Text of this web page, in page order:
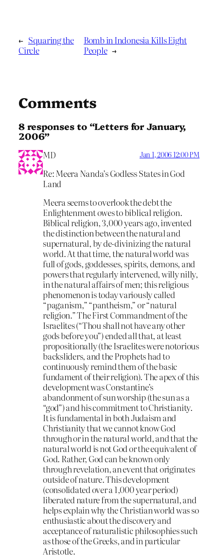
← Squaring the
Circle
Bomb in Indonesia Kills Eight
People →
Comments
8 responses to “Letters for January,
2006”
MD Jan 1, 2006 12:00 PM
Re: Meera Nanda’s Godless States in God
Land
Meera seems to overlook the debt the
Enlightenment owes to biblical religion.
Biblical religion, 3,000 years ago, invented
the distinction between the natural and
supernatural, by de-divinizing the natural
world. At that time, the natural world was
full of gods, goddesses, spirits, demons, and
powers that regularly intervened, willy nilly,
in the natural affairs of men; this religious
phenomenon is today variously called
“paganism,” “pantheism,” or “natural
religion.” The First Commandment of the
Israelites (“Thou shall not have any other
gods before you”) ended all that, at least
propositionally (the Israelites were notorious
backsliders, and the Prophets had to
continuously remind them of the basic
fundament of their religion). The apex of this
development was Constantine’s
abandonment of sun worship (the sun as a
“god”) and his commitment to Christianity.
It is fundamental in both Judaism and
Christianity that we cannot know God
through or in the natural world, and that the
natural world is not God or the equivalent of
God. Rather, God can be known only
through revelation, an event that originates
outside of nature. This development
(consolidated over a 1,000 year period)
liberated nature from the supernatural, and
helps explain why the Christian world was so
enthusiastic about the discovery and
acceptance of naturalistic philosophies such
as those of the Greeks, and in particular
Aristotle.